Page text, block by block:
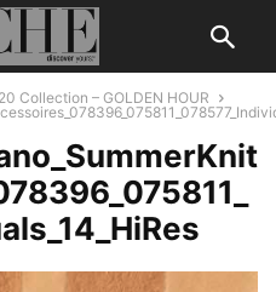
Collection – GOLDEN HOUR